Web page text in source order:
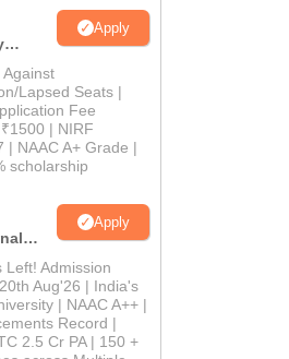
of Higher Education,
with
Apply
Against
Lapsed Seats |
Fee
| NIRF
| NAAC A+ Grade |
scholarship
Apply
Left! Admission
Aug'26 | India's
| NAAC A++ |
Record |
2.5 Cr PA | 150 +